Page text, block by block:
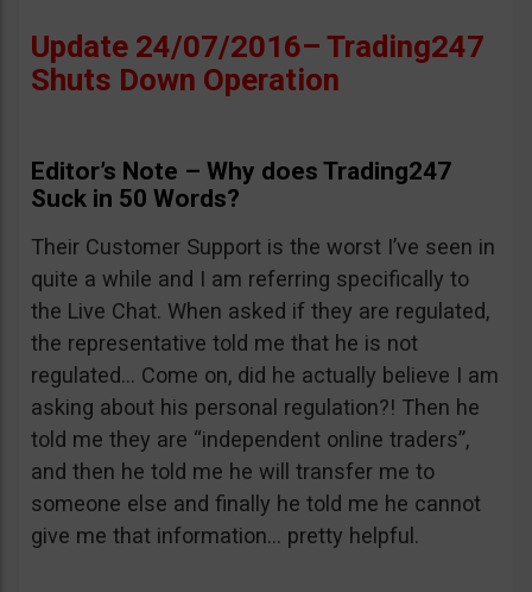
Update 24/07/2016– Trading247
Shuts Down Operation
Editor’s Note – Why does Trading247
Suck in 50 Words?
Their Customer Support is the worst I’ve seen in
quite a while and I am referring specifically to
the Live Chat. When asked if they are regulated,
the representative told me that he is not
regulated… Come on, did he actually believe I am
asking about his personal regulation?! Then he
told me they are “independent online traders”,
and then he told me he will transfer me to
someone else and finally he told me he cannot
give me that information… pretty helpful.